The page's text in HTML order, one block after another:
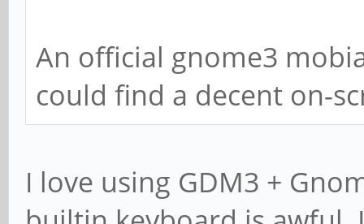
An official gnome3
could find a decent on-
I love using GDM3 +